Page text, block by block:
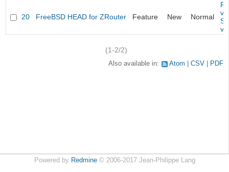
20 FreeBSD HEAD for ZRouter Feature New Normal
(1-2/2)
Also available in: Atom CSV PDF
Powered by Redmine© 2006-2017 Jean-Philippe Lang